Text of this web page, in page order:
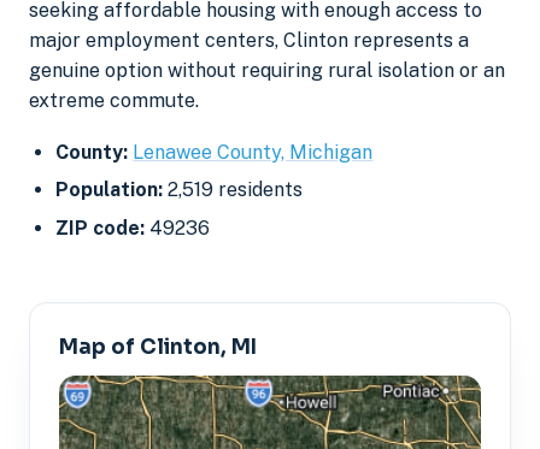
seeking affordable housing with enough access to
major employment centers, Clinton represents a
genuine option without requiring rural isolation or an
extreme commute.
County: Lenawee County, Michigan
Population: 2,519 residents
ZIP code: 49236
Map of Clinton, MI